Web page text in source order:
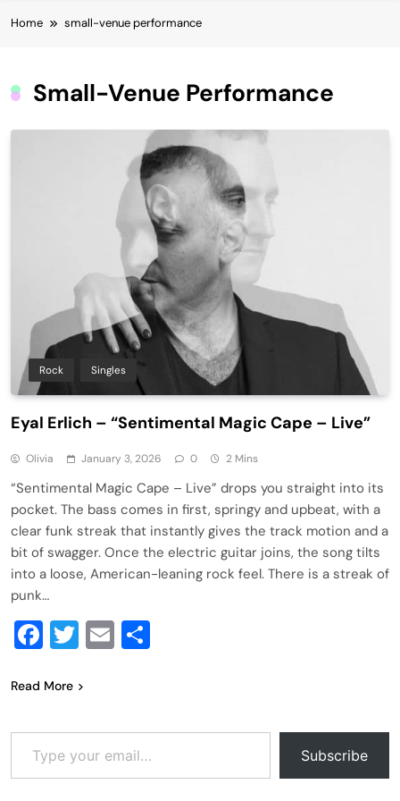
Home small-venue performance
Small-Venue Performance
Rock Singles
Eyal Erlich – “Sentimental Magic Cape – Live”
Olivia January 3, 2026 0 2 Mins
“Sentimental Magic Cape – Live” drops you straight into its
pocket. The bass comes in first, springy and upbeat, with a
clear funk streak that instantly gives the track motion and a
bit of swagger. Once the electric guitar joins, the song tilts
into a loose, American-leaning rock feel. There is a streak of
punk…
Facebook
Twitter
Email
Read More
Type your email…
Subscribe